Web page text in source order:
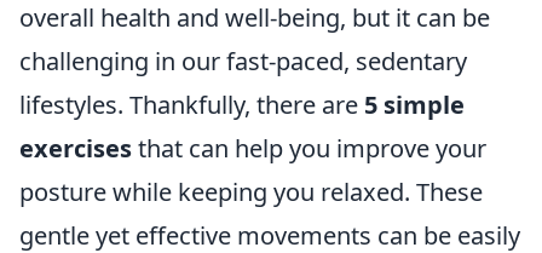
overall health and well-being, but it can be
challenging in our fast-paced, sedentary
lifestyles. Thankfully, there are 5 simple
exercisesthat can help you improve your
posture while keeping you relaxed. These
gentle yet effective movements can be easily